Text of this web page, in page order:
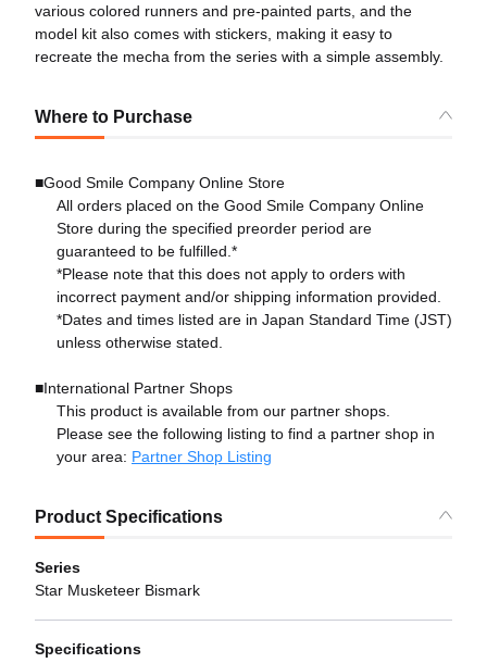
various colored runners and pre-painted parts, and the
model kit also comes with stickers, making it easy to
recreate the mecha from the series with a simple assembly.
Where to Purchase
■Good Smile Company Online Store
All orders placed on the Good Smile Company Online
Store during the specified preorder period are
guaranteed to be fulfilled.*
*Please note that this does not apply to orders with
incorrect payment and/or shipping information provided.
*Dates and times listed are in Japan Standard Time (JST)
unless otherwise stated.
■International Partner Shops
This product is available from our partner shops.
Please see the following listing to find a partner shop in
your area: Partner Shop Listing
Product Specifications
Series
Star Musketeer Bismark
Specifications